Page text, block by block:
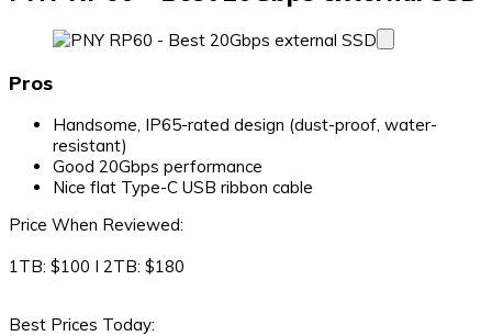
Pros
Handsome, IP65-rated design (dust-proof, water-
resistant)
Good 20Gbps performance
Nice flat Type-C USB ribbon cable
Price When Reviewed:
1TB: $100 I 2TB: $180
Best Prices Today: